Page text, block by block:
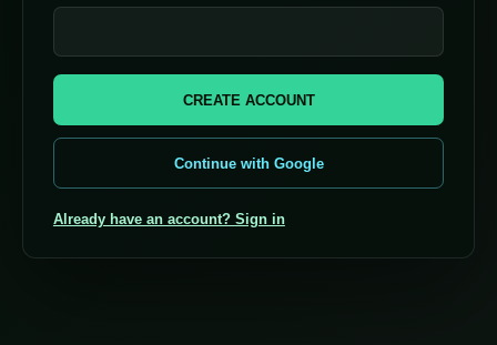
CREATE ACCOUNT
Continue with Google
Already have an account? Sign in